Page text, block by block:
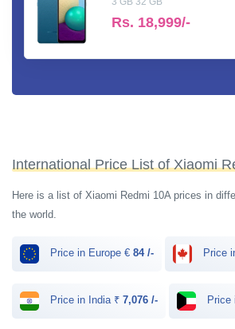
Rs. 18,999/-
International Price List of Xiaomi
Here is a list of Xiaomi Redmi 10A prices in
the world.
Price in Europe € 84 /- Price
Price in India ₹ 7,076 /- Price